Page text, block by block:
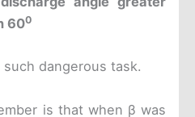
600
dangerous task.
is that when β was